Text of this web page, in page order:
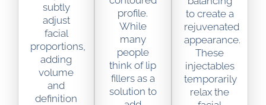
subtly
adjust
facial
proportions,
adding
volume
and
definition
profile.
While
many
people
think of lip
fillers as a
solution to
to create a
rejuvenated
appearance.
These
injectables
temporarily
relax the